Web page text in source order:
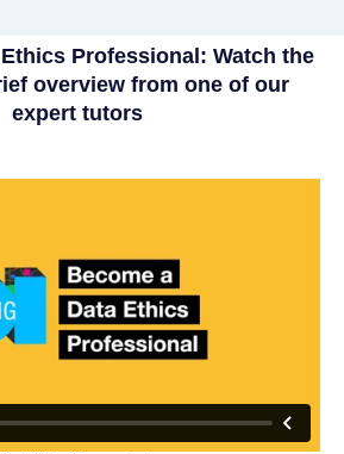
Professional: Watch the
overview from one of our
expert tutors